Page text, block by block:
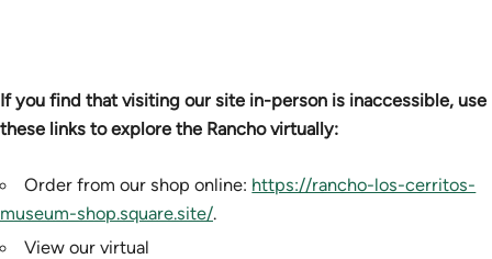
If you find that visiting our site in-person is inaccessible, use
these links to explore the Rancho virtually:
Order from our shop online: https://rancho-los-cerritos-
museum-shop.square.site/.
View our virtual